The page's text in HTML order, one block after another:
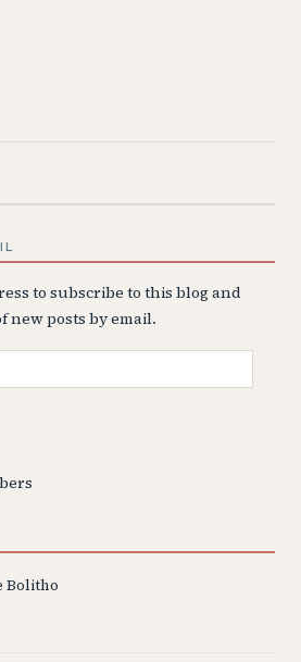
to subscribe to this blog and
new posts by email.
Bolitho